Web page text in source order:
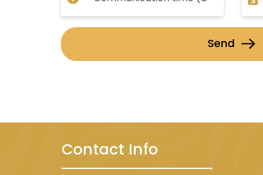
Eresin Topkapi Hotel
A five-star hotel located near
Life Fitness and Spa, which
massage room. The hotel
The Park Hotel
Send
Contact Info